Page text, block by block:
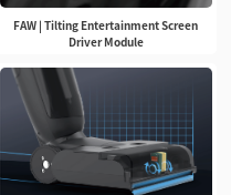
FAW | Tilting Entertainment Screen
Driver Module